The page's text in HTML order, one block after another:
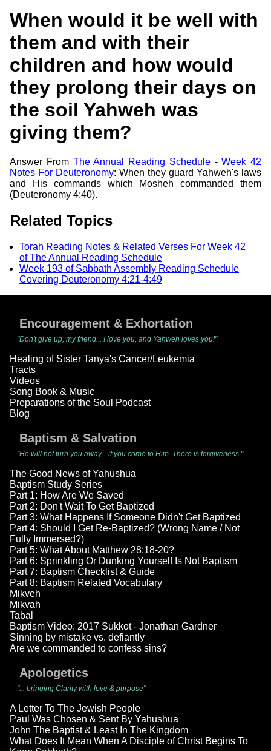
When would it be well with
them and with their
children and how would
they prolong their days on
the soil Yahweh was
giving them?
Answer From The Annual Reading Schedule-Week 42
Notes For Deuteronomy: When they guard Yahweh's laws
and His commands which Mosheh commanded them
(Deuteronomy 4:40).
Related Topics
Torah Reading Notes & Related Verses For Week 42
of The Annual Reading Schedule
Week 193 of Sabbath Assembly Reading Schedule
Covering Deuteronomy 4:21-4:49
Encouragement & Exhortation
"Don't give up, my friend... I love you, and Yahweh loves you!"
Healing of Sister Tanya's Cancer/Leukemia
Tracts
Videos
Song Book & Music
Preparations of the Soul Podcast
Blog
Baptism & Salvation
"He will not turn you away... if you come to Him. There is forgiveness."
The Good News of Yahushua
Baptism Study Series
Part 1: How Are We Saved
Part 2: Don't Wait To Get Baptized
Part 3: What Happens If Someone Didn't Get Baptized
Part 4: Should I Get Re-Baptized? (Wrong Name / Not
Fully Immersed?)
Part 5: What About Matthew 28:18-20?
Part 6: Sprinkling Or Dunking Yourself Is Not Baptism
Part 7: Baptism Checklist & Guide
Part 8: Baptism Related Vocabulary
Mikveh
Mikvah
Tabal
Baptism Video: 2017 Sukkot - Jonathan Gardner
Sinning by mistake vs. defiantly
Are we commanded to confess sins?
Apologetics
"... bringing Clarity with love & purpose"
A Letter To The Jewish People
Paul Was Chosen & Sent By Yahushua
John The Baptist & Least In The Kingdom
What Does It Mean When A Disciple of Christ Begins To